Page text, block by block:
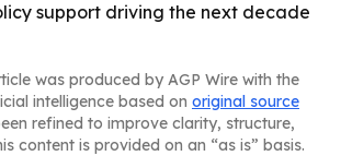
support driving the next decade
was produced by AGP Wire with the
intelligence based on original source
refined to improve clarity, structure,
content is provided on an “as is” basis.